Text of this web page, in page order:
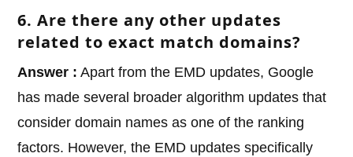
6. Are there any other updates
related to exact match domains?
Answer : Apart from the EMD updates, Google
has made several broader algorithm updates that
consider domain names as one of the ranking
factors. However, the EMD updates specifically